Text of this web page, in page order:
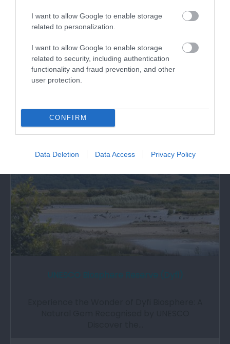
I want to allow Google to enable storage
related to personalization.
I want to allow Google to enable storage
related to security, including authentication
functionality and fraud prevention, and other
user protection.
CONFIRM
Data Deletion Data Access Privacy Policy
available for Conferences, Meetings, Events and
Workshops.
What's Nearby